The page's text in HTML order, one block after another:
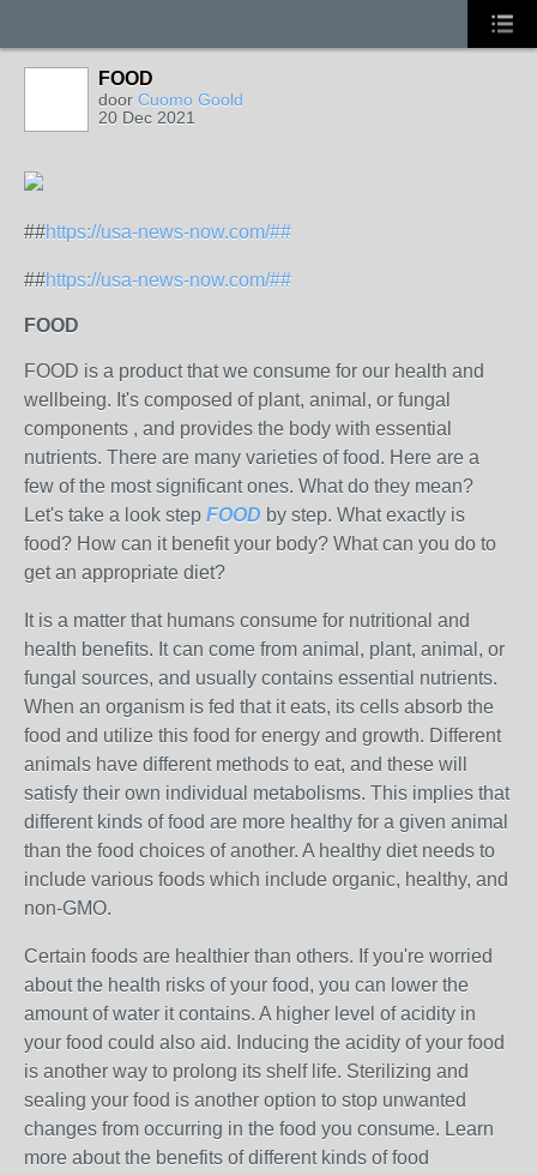
FOOD
door Cuomo Goold
20 Dec 2021
##https://usa-news-now.com/##
##https://usa-news-now.com/##
FOOD
FOOD is a product that we consume for our health and
wellbeing. It's composed of plant, animal, or fungal
components , and provides the body with essential
nutrients. There are many varieties of food. Here are a
few of the most significant ones. What do they mean?
Let's take a look step FOOD by step. What exactly is
food? How can it benefit your body? What can you do to
get an appropriate diet?
It is a matter that humans consume for nutritional and
health benefits. It can come from animal, plant, animal, or
fungal sources, and usually contains essential nutrients.
When an organism is fed that it eats, its cells absorb the
food and utilize this food for energy and growth. Different
animals have different methods to eat, and these will
satisfy their own individual metabolisms. This implies that
different kinds of food are more healthy for a given animal
than the food choices of another. A healthy diet needs to
include various foods which include organic, healthy, and
non-GMO.
Certain foods are healthier than others. If you're worried
about the health risks of your food, you can lower the
amount of water it contains. A higher level of acidity in
your food could also aid. Inducing the acidity of your food
is another way to prolong its shelf life. Sterilizing and
sealing your food is another option to stop unwanted
changes from occurring in the food you consume. Learn
more about the benefits of different kinds of food